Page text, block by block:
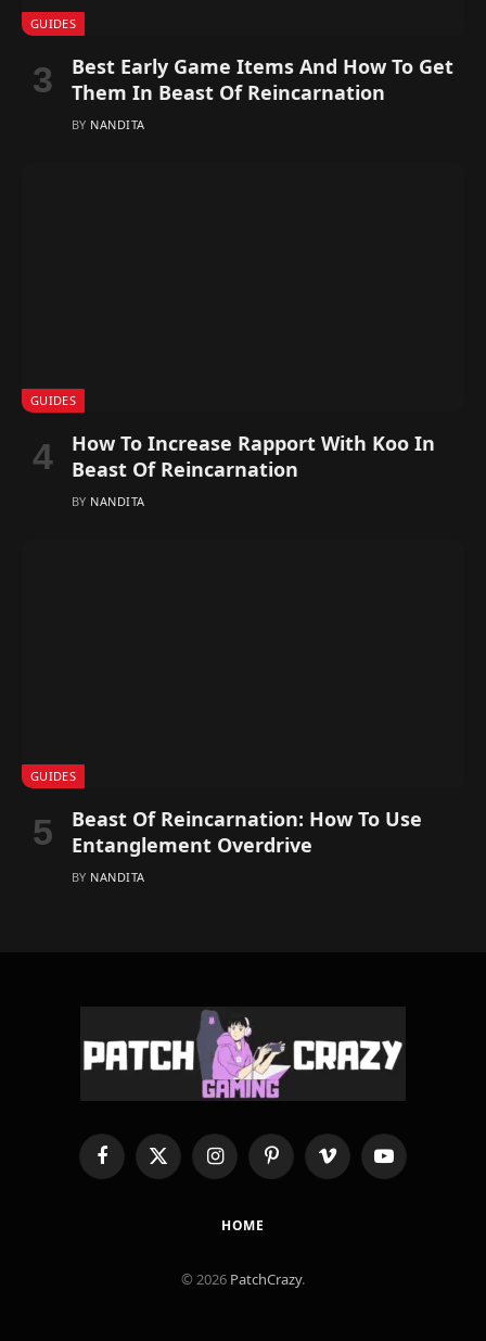
GUIDES
Best Early Game Items And How To Get
Them In Beast Of Reincarnation
BY NANDITA
GUIDES
How To Increase Rapport With Koo In
Beast Of Reincarnation
BY NANDITA
GUIDES
Beast Of Reincarnation: How To Use
Entanglement Overdrive
BY NANDITA
FacebookX
(Twitter)
InstagramPinterestVimeo YouTube
HOME
© 2026 PatchCrazy.